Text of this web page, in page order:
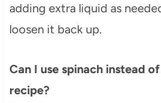
adding extra liquid as
loosen it back up.
Can I use spinach instead
recipe?